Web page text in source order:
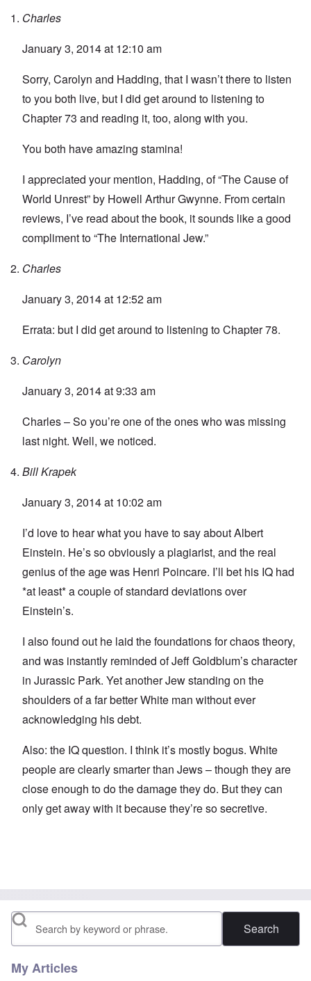
Charles
January 3, 2014 at 12:10 am
Sorry, Carolyn and Hadding, that I wasn’t there to listen
to you both live, but I did get around to listening to
Chapter 73 and reading it, too, along with you.
You both have amazing stamina!
I appreciated your mention, Hadding, of “The Cause of
World Unrest” by Howell Arthur Gwynne. From certain
reviews, I’ve read about the book, it sounds like a good
compliment to “The International Jew.”
Charles
January 3, 2014 at 12:52 am
Errata: but I did get around to listening to Chapter 78.
Carolyn
January 3, 2014 at 9:33 am
Charles – So you’re one of the ones who was missing
last night. Well, we noticed.
Bill Krapek
January 3, 2014 at 10:02 am
I’d love to hear what you have to say about Albert
Einstein. He’s so obviously a plagiarist, and the real
genius of the age was Henri Poincare. I’ll bet his IQ had
*at least* a couple of standard deviations over
Einstein’s.
I also found out he laid the foundations for chaos theory,
and was instantly reminded of Jeff Goldblum’s character
in Jurassic Park. Yet another Jew standing on the
shoulders of a far better White man without ever
acknowledging his debt.
Also: the IQ question. I think it’s mostly bogus. White
people are clearly smarter than Jews – though they are
close enough to do the damage they do. But they can
only get away with it because they’re so secretive.
Search
My Articles